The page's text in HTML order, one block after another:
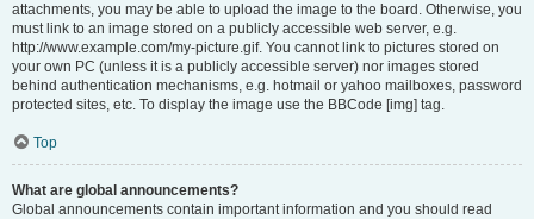
attachments, you may be able to upload the image to the board. Otherwise, you
must link to an image stored on a publicly accessible web server, e.g.
http://www.example.com/my-picture.gif. You cannot link to pictures stored on
your own PC (unless it is a publicly accessible server) nor images stored
behind authentication mechanisms, e.g. hotmail or yahoo mailboxes, password
protected sites, etc. To display the image use the BBCode [img] tag.
Top
What are global announcements?
Global announcements contain important information and you should read